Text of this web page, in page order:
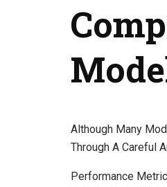
Although Many
Through A Careful
Performance